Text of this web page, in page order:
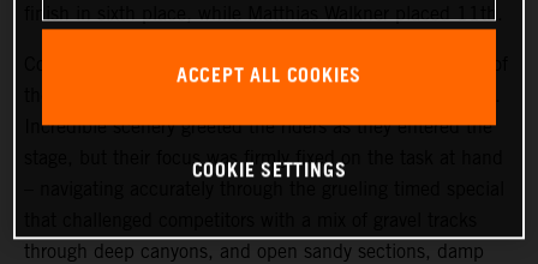
finish in sixth place, while Matthias Walkner placed 11th.
Coming in at an exhausting 669 kilometers, stage three of
Incredible scenery greeted the riders as they entered the
stage, but their focus was firmly fixed on the task at hand
through deep canyons, and open sandy sections, damp
ACCEPT ALL COOKIES
COOKIE SETTINGS